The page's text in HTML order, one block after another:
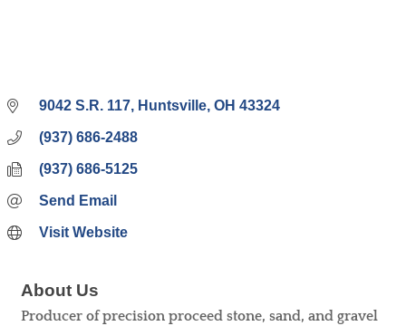
9042 S.R. 117 Huntsville OH 43324
(937) 686-2488
(937) 686-5125
Send Email
Visit Website
About Us
Producer of precision proceed stone, sand, and gravel